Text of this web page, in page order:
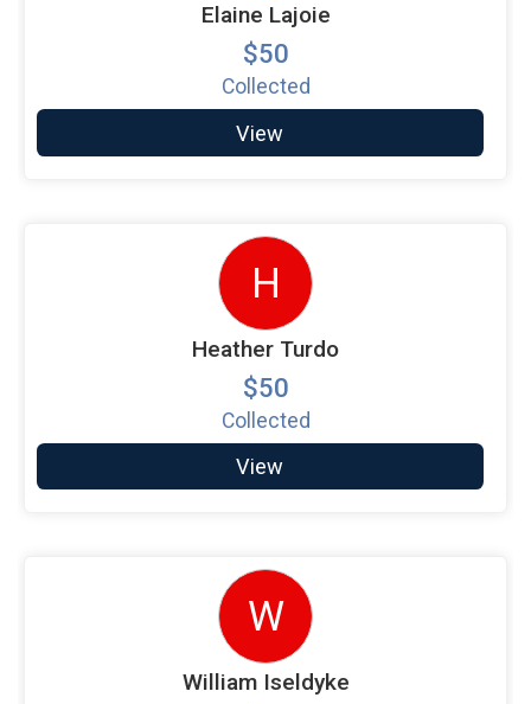
Elaine Lajoie
$50
Collected
View
H
Heather Turdo
$50
Collected
View
W
William Iseldyke